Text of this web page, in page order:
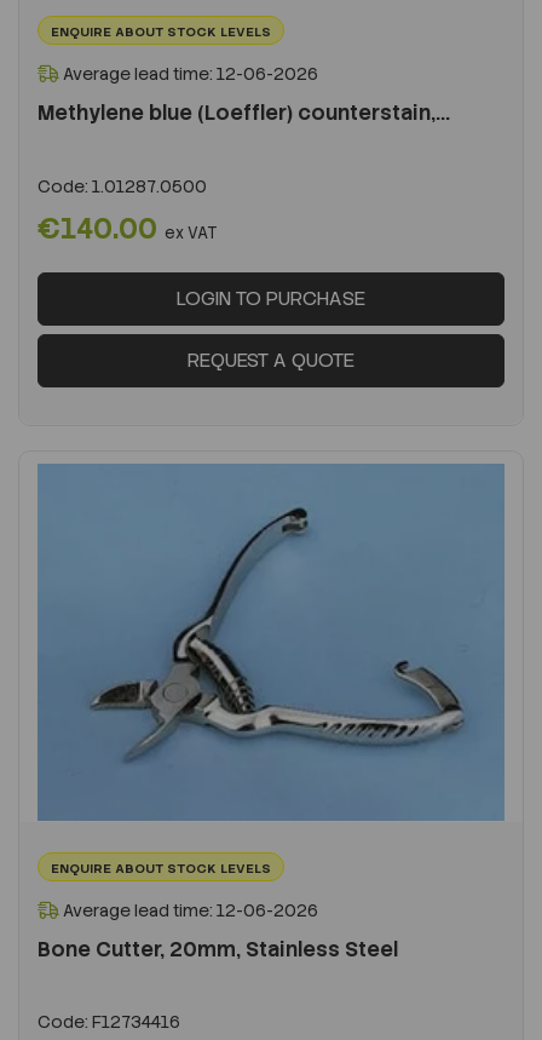
ENQUIRE ABOUT STOCK LEVELS
Average lead time: 12-06-2026
Methylene blue (Loeffler) counterstain,...
Code: 1.01287.0500
€140.00 ex VAT
LOGIN TO PURCHASE
REQUEST A QUOTE
ENQUIRE ABOUT STOCK LEVELS
Average lead time: 12-06-2026
Bone Cutter, 20mm, Stainless Steel
Code: F12734416